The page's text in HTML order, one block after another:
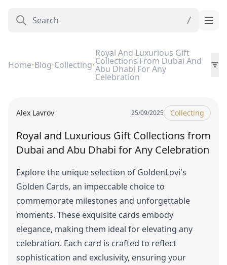
Home Blog Collecting
Royal And Luxurious Gift
Collections From Dubai And
Abu Dhabi For Any
Celebration
Alex Lavrov 25/09/2025 Collecting
Royal and Luxurious Gift Collections from
Dubai and Abu Dhabi for Any Celebration
Explore the unique selection of GoldenLovi's
Golden Cards, an impeccable choice to
commemorate milestones and unforgettable
moments. These exquisite cards embody
elegance, making them ideal for elevating any
celebration. Each card is crafted to reflect
sophistication and exclusivity, ensuring your